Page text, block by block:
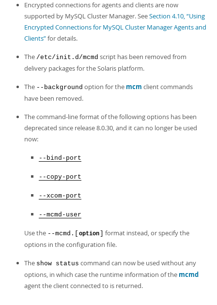
Encrypted connections for agents and clients are now
supported by MySQL Cluster Manager. SeeSection 4.10, “Using
Encrypted Connections for MySQL Cluster Manager Agents and
Clients”for details.
The /etc/init.d/mcmd script has been removed from
delivery packages for the Solaris platform.
The --background option for the mcm client commands
have been removed.
The command-line format of the following options has been
deprecated since release 8.0.30, and it can no longer be used
now:
--bind-port
--copy-port
--xcom-port
--mcmd-user
Use the --mcmd.[ option
format instead, or specify the
options in the configuration file.
The show status command can now be used without any
options, in which case the runtime information of the mcmd
agent the client connected to is returned.